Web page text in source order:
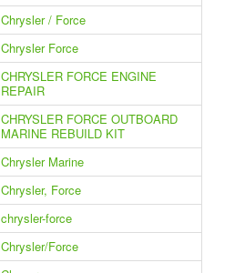
Chrysler / Force
Chrysler Force
CHRYSLER FORCE ENGINE
REPAIR
CHRYSLER FORCE OUTBOARD
MARINE REBUILD KIT
Chrysler Marine
Chrysler, Force
chrysler-force
Chrysler/Force